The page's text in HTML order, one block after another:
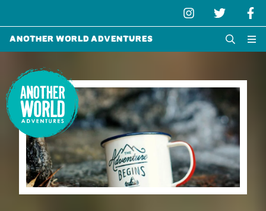
Another World Adventures